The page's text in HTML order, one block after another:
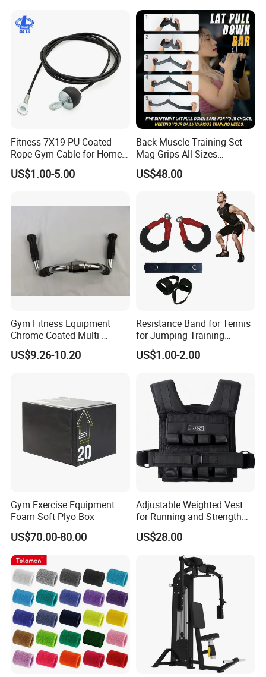
Fitness 7X19 PU Coated
Rope Gym Cable for Home
Exercise Cable Pulley
Machine Accessories
US$1.00-5.00
Back Muscle Training Set
Mag Grips All Sizes
Available Gym Equipment
Accessories
US$48.00
Gym Fitness Equipment
Chrome Coated Multi-
Function Pull Handle
US$9.26-10.20
Resistance Band for Tennis
for Jumping Training
Physical Training Speed
Training
US$1.00-2.00
Gym Exercise Equipment
Foam Soft Plyo Box
US$70.00-80.00
Adjustable Weighted Vest
for Running and Strength
Body Weight Training
US$28.00